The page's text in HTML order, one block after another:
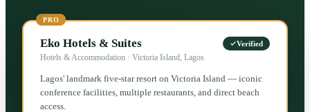
PRO
Eko Hotels & Suites
Hotels & Accommodation · Victoria Island, Lagos
Verified
Lagos' landmark five-star resort on Victoria Island — iconic
conference facilities, multiple restaurants, and direct beach
access.